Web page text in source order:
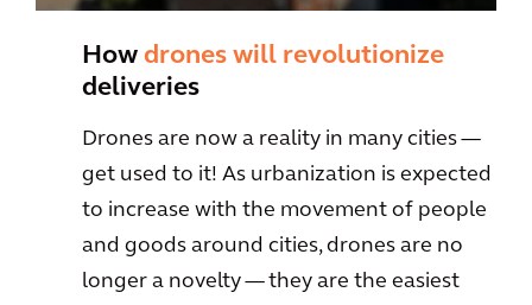
How drones will revolutionize
deliveries
Drones are now a reality in many cities —
get used to it! As urbanization is expected
to increase with the movement of people
and goods around cities, drones are no
longer a novelty — they are the easiest